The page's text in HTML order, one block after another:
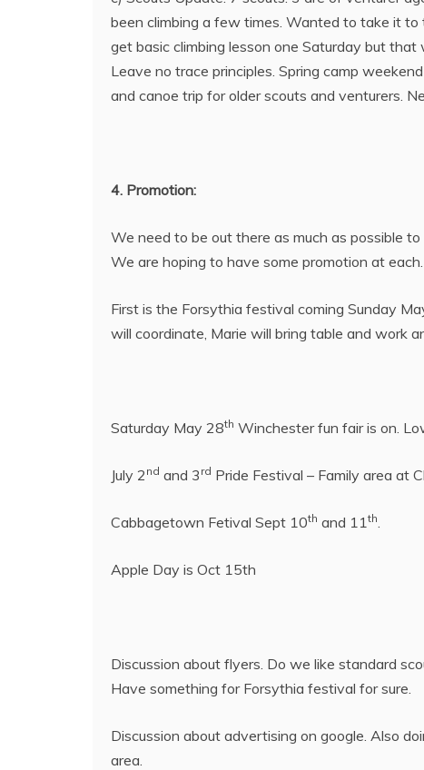
been climbing a few times. Wanted to take it
get basic climbing lesson one Saturday but
Leave no trace principles. Spring camp
and canoe trip for older scouts and venturers.
4. Promotion:
We need to be out there as much as possible
We are hoping to have some promotion at each.
First is the Forsythia festival coming Sunday
will coordinate, Marie will bring table and work
Saturday May 28th Winchester fun fair is on.
July 2 nd and 3 rd Pride Festival – Family area at
Cabbagetown Fetival Sept 10th and 11th
Apple Day is Oct 15th
Discussion about flyers. Do we like standard
Have something for Forsythia festival for sure.
Discussion about advertising on google. Also
area.